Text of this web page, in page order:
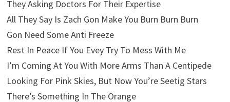
They Asking Doctors For Their Expertise
All They Say Is Zach Gon Make You Burn Burn Burn
Gon Need Some Anti Freeze
Rest In Peace If You Evey Try To Mess With Me
I’m Coming At You With More Arms Than A Centipede
Looking For Pink Skies, But Now You’re Seetig Stars
There’s Something In The Orange